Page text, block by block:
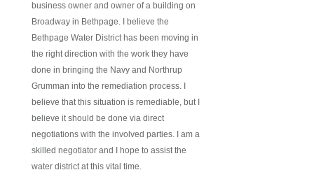
business owner and owner of a building on
Broadway in Bethpage. I believe the
Bethpage Water District has been moving in
the right direction with the work they have
done in bringing the Navy and Northrup
Grumman into the remediation process. I
believe that this situation is remediable, but I
believe it should be done via direct
negotiations with the involved parties. I am a
skilled negotiator and I hope to assist the
water district at this vital time.